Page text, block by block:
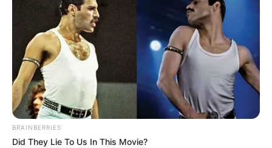
BRAINBERRIES
Did They Lie To Us In This Movie?